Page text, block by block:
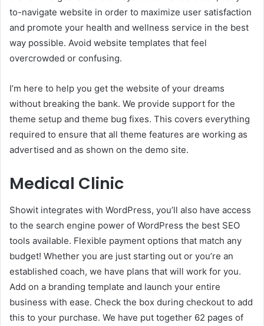
to-navigate website in order to maximize user satisfaction
and promote your health and wellness service in the best
way possible. Avoid website templates that feel
overcrowded or confusing.
I’m here to help you get the website of your dreams
without breaking the bank. We provide support for the
theme setup and theme bug fixes. This covers everything
required to ensure that all theme features are working as
advertised and as shown on the demo site.
Medical Clinic
Showit integrates with WordPress, you’ll also have access
to the search engine power of WordPress the best SEO
tools available. Flexible payment options that match any
budget! Whether you are just starting out or you’re an
established coach, we have plans that will work for you.
Add on a branding template and launch your entire
business with ease. Check the box during checkout to add
this to your purchase. We have put together 62 pages of